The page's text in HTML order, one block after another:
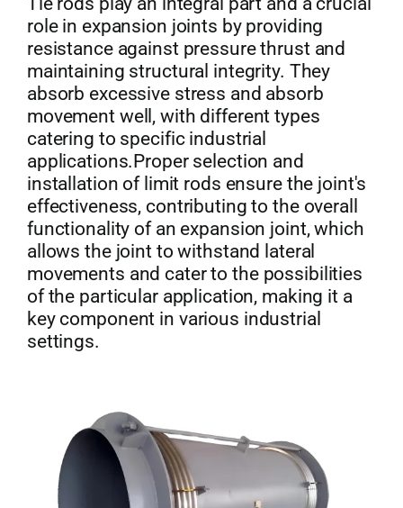
role in expansion joints by providing
resistance against pressure thrust and
maintaining structural integrity. They
absorb excessive stress and absorb
movement well, with different types
catering to specific industrial
applications.Proper selection and
installation of limit rods ensure the joint's
effectiveness, contributing to the overall
functionality of an expansion joint, which
allows the joint to withstand lateral
movements and cater to the possibilities
of the particular application, making it a
key component in various industrial
settings.